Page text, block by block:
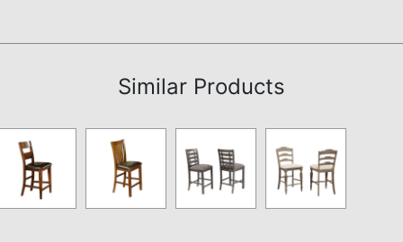
Similar Products